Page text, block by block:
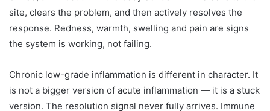
site, clears the problem, and then actively resolves the
response. Redness, warmth, swelling and pain are signs
the system is working, not failing.
Chronic low-grade inflammation is different in character. It
is not a bigger version of acute inflammation — it is a stuck
version. The resolution signal never fully arrives. Immune